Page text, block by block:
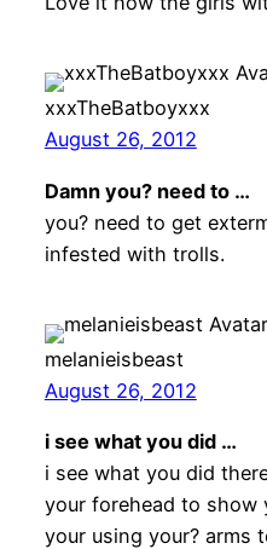
xxxTheBatboyxxx
August 26, 2012
Damn you? need to …
you? need to get
infested with trolls.
melanieisbeast
August 26, 2012
i see what you did …
i see what you did
your forehead to show
your using your? arms